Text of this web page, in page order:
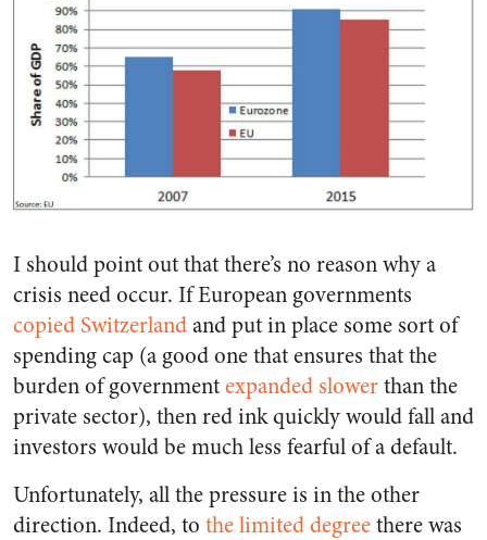
I should point out that there’s no reason why a
crisis need occur. If European governments
copied Switzerlandand put in place some sort of
spending cap (a good one that ensures that the
burden of governmentexpanded slowerthan the
private sector), then red ink quickly would fall and
investors would be much less fearful of a default.
Unfortunately, all the pressure is in the other
direction. Indeed, to the limited degreethere was